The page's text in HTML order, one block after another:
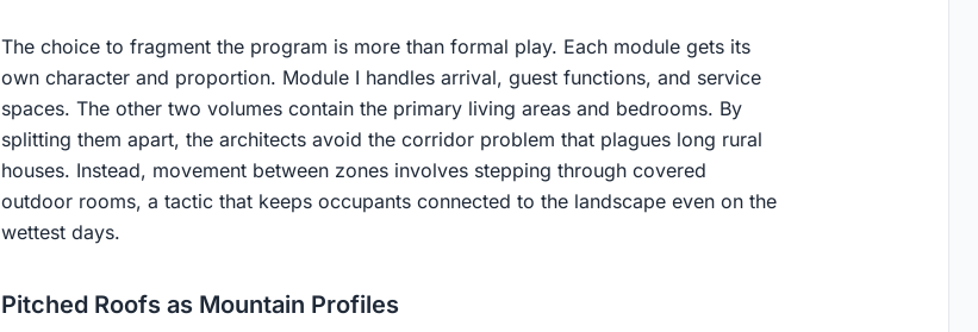
The choice to fragment the program is more than formal play. Each module gets its
own character and proportion. Module I handles arrival, guest functions, and service
spaces. The other two volumes contain the primary living areas and bedrooms. By
splitting them apart, the architects avoid the corridor problem that plagues long rural
houses. Instead, movement between zones involves stepping through covered
outdoor rooms, a tactic that keeps occupants connected to the landscape even on the
wettest days.
Pitched Roofs as Mountain Profiles